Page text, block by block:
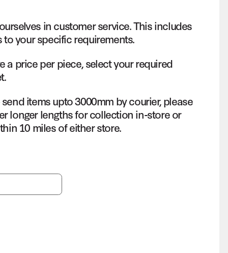
in customer service. This includes
your specific requirements.
a price per piece, select your required
items upto 3000mm by courier, please
longer lengths for collection in-store or
10 miles of either store.